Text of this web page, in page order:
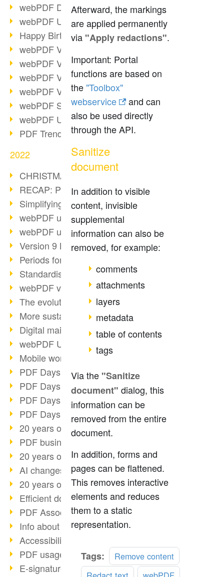
webPDF Developer Hub
webPDF Update 9.0.0.2898
Happy Birthday, PDF!
webPDF Video Session 4
webPDF Video Session 3
webPDF Video Session 2
webPDF Video Session 1
webPDF Session Dates
webPDF Update 9.0.0.2843
PDF Trend Outlook
2022
CHRISTMAS 2022 loading…
RECAP: PDF Days Europe 2022
Simplifying HR processes
webPDF update 8.0.0.2727
webPDF update 9.0.0.2732
Version 9 Magic
Periods for long-term archiving
Standardised long-term archiving
webPDF video - Behind the scenes
The evolution of PDF/X
More sustainability through PDF
Digital mail as PDF/A
webPDF Update 8.0.0.2531
Mobile working with PDF
PDF Days 2022 topic block 3
PDF Days 2022 topic block 2
PDF Days 2022 topic block 1
PDF Days Europe 2022
20 years of PDF/X (part 3)
PDF business solutions
20 years of PDF/X (part 2)
AI changes document management
20 years of PDF/X
Efficient document workflow
PDF Association membership
Info about CVE-2022-22965
Accessibility more than inclusion
PDF usage due to the pandemic
E-signatures for administration
Afterward, the markings
are applied permanently
via "Apply redactions".
Important: Portal
functions are based on
the "Toolbox"
webservice
and can
also be used directly
through the API.
Sanitize
document
In addition to visible
content, invisible
supplemental
information can also be
removed, for example:
comments
attachments
layers
metadata
table of contents
tags
Via the "Sanitize
document" dialog, this
information can be
removed from the entire
document.
In addition, forms and
pages can be flattened.
This removes interactive
elements and reduces
them to a static
representation.
Tags:
Remove content